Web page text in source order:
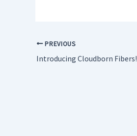
PREVIOUS
Introducing Cloudborn Fibers!